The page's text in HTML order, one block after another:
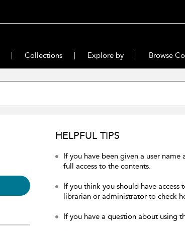
Collections Explore by Browse
HELPFUL TIPS
If you have been given a user
full access to the contents.
If you think you should have
librarian or administrator to check
If you have a question about using